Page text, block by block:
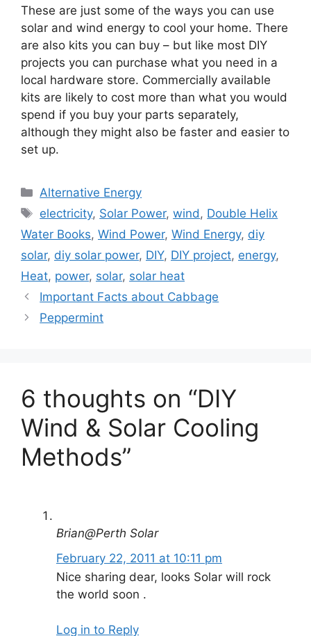
These are just some of the ways you can use
solar and wind energy to cool your home. There
are also kits you can buy – but like most DIY
projects you can purchase what you need in a
local hardware store. Commercially available
kits are likely to cost more than what you would
spend if you buy your parts separately,
although they might also be faster and easier to
set up.
Categories
Alternative Energy
Tags
electricity, Solar Power,wind , Double Helix
Water Books, Wind Power, Wind Energy, diy
solar, diy solar power, DIY, DIY project, energy,
Heat, power, solar, solar heat
Important Facts about Cabbage
Peppermint
6 thoughts on “DIY
Wind & Solar Cooling
Methods”
Brian@Perth Solar
February 22, 2011 at 10:11 pm
Nice sharing dear, looks Solar will rock
the world soon .
Log in to Reply